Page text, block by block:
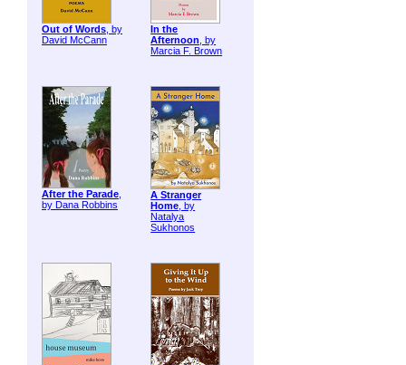
Out of Words, by
David McCann
In the
Afternoon, by
Marcia F. Brown
After the Parade,
by Dana Robbins
A Stranger
Home, by
Natalya
Sukhonos